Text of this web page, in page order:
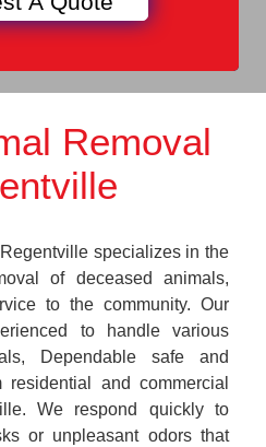
Removal
specializes in the
of deceased animals,
to the community. Our
to handle various
Dependable safe and
and commercial
We respond quickly to
or unpleasant odors that